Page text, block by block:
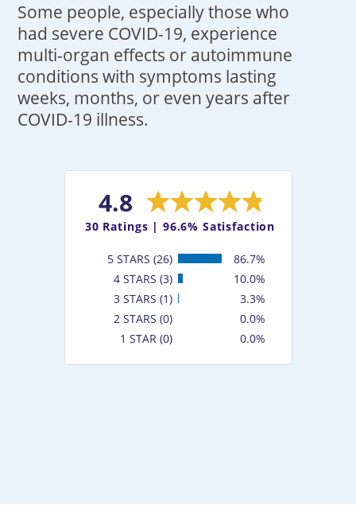
Some people, especially those who
had severe COVID-19, experience
multi-organ effects or autoimmune
conditions with symptoms lasting
weeks, months, or even years after
COVID-19 illness.
4.8
30 Ratings | 96.6% Satisfaction
5 STARS (26)
86.7%
4 STARS (3)
10.0%
3 STARS (1)
3.3%
2 STARS (0)
0.0%
1 STAR (0)
0.0%